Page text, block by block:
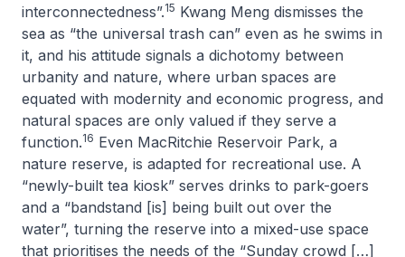
interconnectedness”.15 Kwang Meng dismisses the
sea as “the universal trash can” even as he swims in
it, and his attitude signals a dichotomy between
urbanity and nature, where urban spaces are
equated with modernity and economic progress, and
natural spaces are only valued if they serve a
function.16 Even MacRitchie Reservoir Park, a
nature reserve, is adapted for recreational use. A
“newly-built tea kiosk” serves drinks to park-goers
and a “bandstand [is] being built out over the
water”, turning the reserve into a mixed-use space
that prioritises the needs of the “Sunday crowd […]